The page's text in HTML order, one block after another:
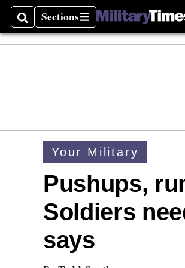
SearchSections
Sections
Your Military
Pushups,
Soldiers
says